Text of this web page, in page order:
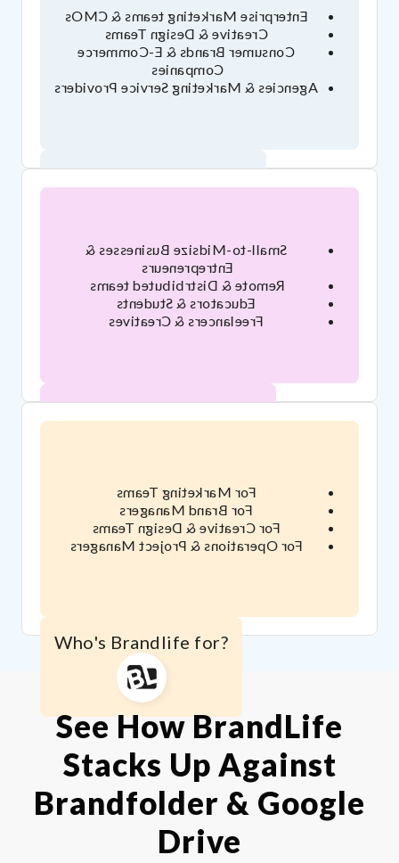
Enterprise Marketing teams & CMOs
Creative & Design Teams
Consumer Brands & E-Commerce
Companies
Agencies & Marketing Service Providers
Who's Brandfolder for?
Small-to-Midsize Businesses &
Entrepreneurs
Remote & Distrbibuted teams
Educators & Students
Freelancers & Creatives
Who's Google Drive for?
For Marketing Teams
For Brand Managers
For Creative & Design Teams
For Operations & Project Managers
Who's Brandlife for?
See How BrandLife
Stacks Up Against
Brandfolder & Google
Drive